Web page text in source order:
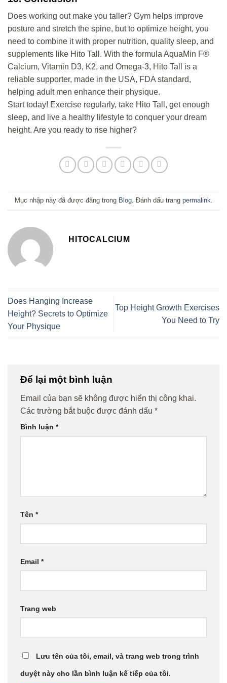
Does working out make you taller? Gym helps improve
posture and stretch the spine, but to optimize height, you
need to combine it with proper nutrition, quality sleep, and
supplements like Hito Tall. With the formula AquaMin F®
Calcium, Vitamin D3, K2, and Omega-3, Hito Tall is a
reliable supporter, made in the USA, FDA standard,
helping adult men enhance their physique.
Start today! Exercise regularly, take Hito Tall, get enough
sleep, and live a healthy lifestyle to conquer your dream
height. Are you ready to rise higher?
Mục nhập này đã được đăng trong Blog. Đánh dấu trang permalink.
HITOCALCIUM
Does Hanging Increase
Height? Secrets to Optimize
Your Physique
Top Height Growth Exercises
You Need to Try
Để lại một bình luận
Email của bạn sẽ không được hiển thị công khai.
Các trường bắt buộc được đánh dấu *
Bình luận *
Tên *
Email *
Trang web
Lưu tên của tôi, email, và trang web trong trình
duyệt này cho lần bình luận kế tiếp của tôi.